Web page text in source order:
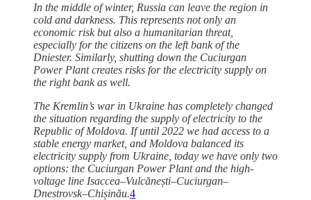
In the middle of winter, Russia can leave the region in
cold and darkness. This represents not only an
economic risk but also a humanitarian threat,
especially for the citizens on the left bank of the
Dniester. Similarly, shutting down the Cuciurgan
Power Plant creates risks for the electricity supply on
the right bank as well.
The Kremlin’s war in Ukraine has completely changed
the situation regarding the supply of electricity to the
Republic of Moldova. If until 2022 we had access to a
stable energy market, and Moldova balanced its
electricity supply from Ukraine, today we have only two
options: the Cuciurgan Power Plant and the high-
voltage line Isaccea–Vulcănești–Cuciurgan–
Dnestrovsk–Chișinău.4